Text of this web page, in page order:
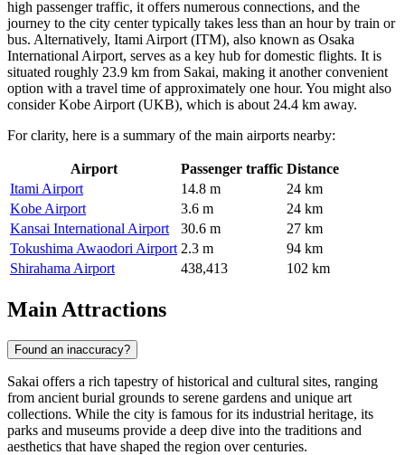
high passenger traffic, it offers numerous connections, and the
journey to the city center typically takes less than an hour by train or
bus. Alternatively, Itami Airport (ITM), also known as Osaka
International Airport, serves as a key hub for domestic flights. It is
situated roughly 23.9 km from Sakai, making it another convenient
option with a travel time of approximately one hour. You might also
considerKobe Airport (UKB), which is about 24.4 km away.
For clarity, here is a summary of the main airports nearby:
Airport Passenger traffic Distance
Itami Airport
14.8 m
24 km
Kobe Airport
3.6 m
24 km
Kansai International Airport
30.6 m
27 km
Tokushima Awaodori Airport 2.3 m
94 km
Shirahama Airport
438,413 102 km
Main Attractions
Found an inaccuracy?
Sakai offers a rich tapestry of historical and cultural sites, ranging
from ancient burial grounds to serene gardens and unique art
collections. While the city is famous for its industrial heritage, its
parks and museums provide a deep dive into the traditions and
aesthetics that have shaped the region over centuries.